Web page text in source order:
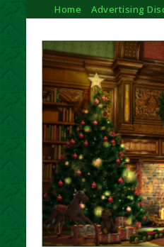
Home Advertising